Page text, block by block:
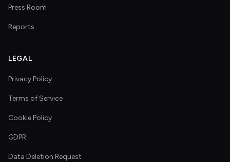
Press Room
Reports
LEGAL
Privacy Policy
Terms of Service
Cookie Policy
GDPR
Data Deletion Request